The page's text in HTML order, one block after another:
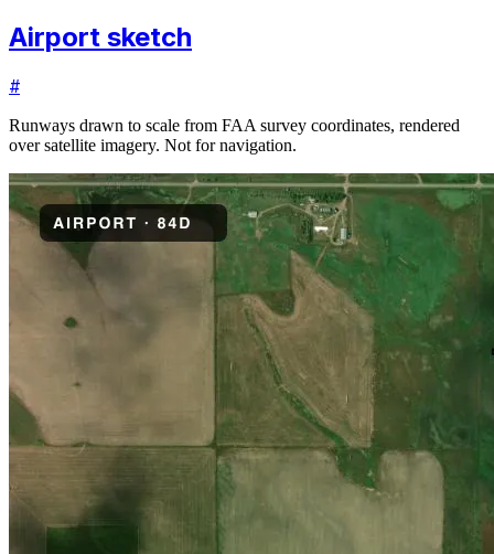
Airport sketch
#
Runways drawn to scale from FAA survey coordinates, rendered
over satellite imagery. Not for navigation.